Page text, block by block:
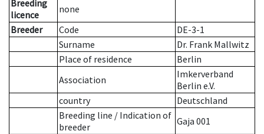
Breeding
licence
none
Breeder
Code
DE-3-1
Surname
Dr. Frank Mallwitz
Place of residence
Berlin
Association
Imkerverband
Berlin e.V.
country
Deutschland
Breeding line / Indication of
breeder
Gaja 001